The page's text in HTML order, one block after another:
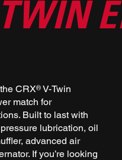
CRX V-Twin
match for
Built to last with
lubrication, oil
advanced air
If you’re looking
®